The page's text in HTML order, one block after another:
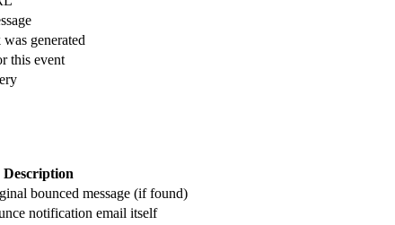
generated
this event
Description
bounced message (if found)
notification email itself